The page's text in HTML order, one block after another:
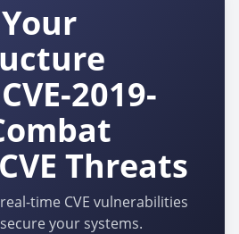
2019-
Threats
time CVE vulnerabilities
your systems.